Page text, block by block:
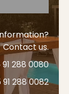
Contact us.
288 0080
91 288 0082